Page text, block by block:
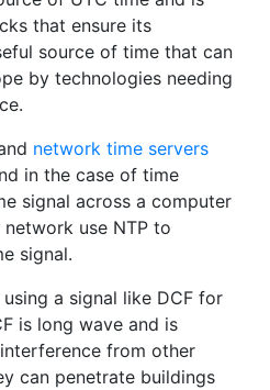
that ensure its
source of time that can
by technologies needing
network time servers
in the case of time
signal across a computer
use NTP to
signal.
a signal like DCF for
is long wave and is
from other
can penetrate buildings